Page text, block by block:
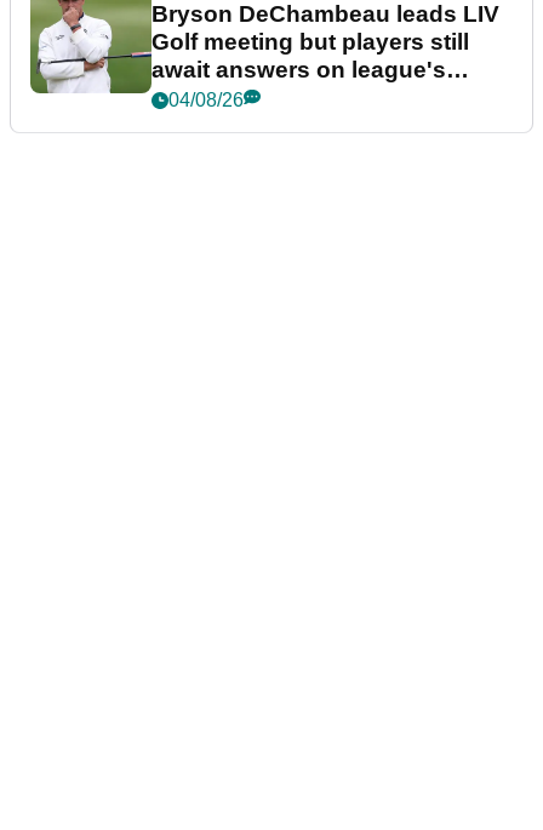
Bryson DeChambeau leads LIV
Golf meeting but players still
await answers on league's
future
04/08/26